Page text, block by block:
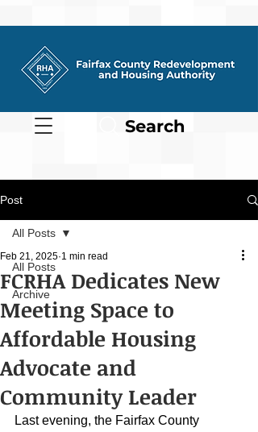
Search
Post
All Posts
Archive
All Posts
FCRHA Dedicates New
Meeting Space to
Affordable Housing
Advocate and
Community Leader
Feb 21, 2025 1 min read
Last evening, the Fairfax County